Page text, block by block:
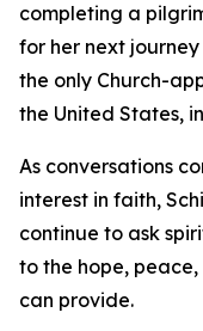
completing a
for her next journey
the only Church-
the United States,
As conversations
interest in faith,
continue to ask
to the hope,
can provide.